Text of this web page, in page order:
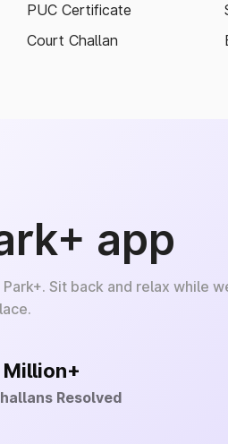
PUC Certificate
Court Challan
app
Sit back and relax while
Million+
Resolved